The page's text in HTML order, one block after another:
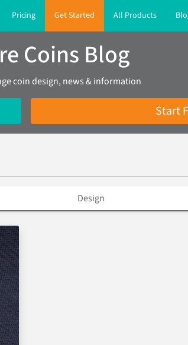
Pricing Get Started All Products
Coins Blog
coin design, news & information
Start
Design